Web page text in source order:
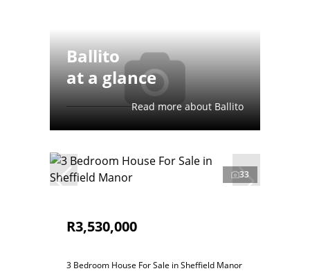
Ballito
at a glance
Read more about Ballito
33
R3,530,000
3 Bedroom House For Sale in Sheffield Manor